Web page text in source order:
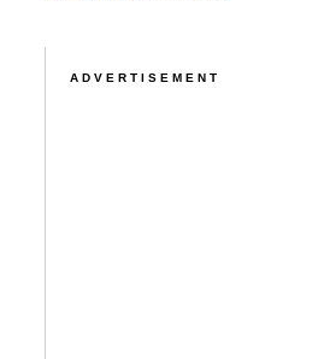
ADVERTISEMENT